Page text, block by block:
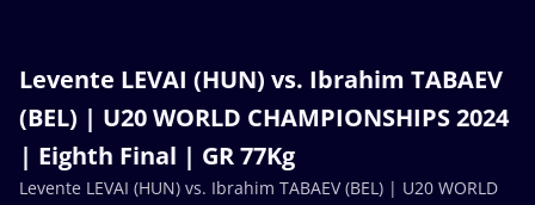
Levente LEVAI (HUN) vs. Ibrahim TABAEV
(BEL) | U20 WORLD CHAMPIONSHIPS 2024
| Eighth Final | GR 77Kg
Levente LEVAI (HUN) vs. Ibrahim TABAEV (BEL) | U20 WORLD